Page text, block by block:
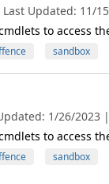
Updated: 11/
to access
sandbox
1/26/2023
to access
sandbox